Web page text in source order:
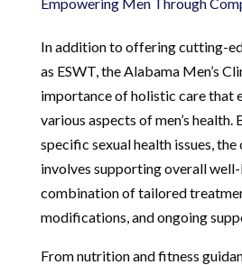
In addition to offering cutting-
as ESWT, the Alabama Men’s
importance of holistic care that
various aspects of men’s health.
specific sexual health issues, the
involves supporting overall
combination of tailored
modifications, and ongoing
From nutrition and fitness